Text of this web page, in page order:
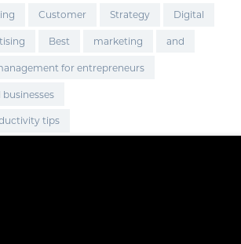
Customer Strategy Digital
Best marketing and
for entrepreneurs
tips